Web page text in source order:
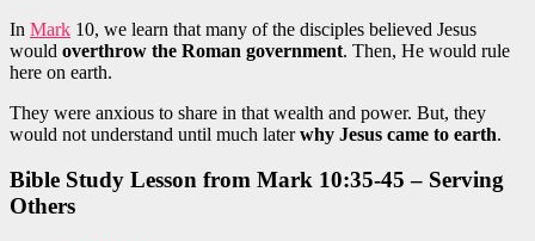
In Mark 10, we learn that many of the disciples believed Jesus
would overthrow the Roman government. Then, He would rule
here on earth.
They were anxious to share in that wealth and power. But, they
would not understand until much laterwhy Jesus came to earth.
Bible Study Lesson from Mark 10:35-45 – Serving
Others